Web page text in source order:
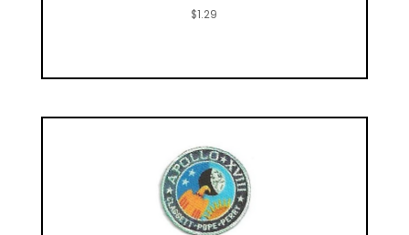
$1.29